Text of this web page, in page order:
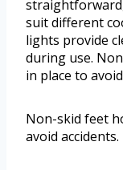
suit different
lights provide
during use.
in place to
Non-skid feet
avoid accidents.